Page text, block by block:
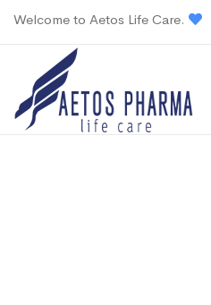
Welcome to Aetos Life Care.